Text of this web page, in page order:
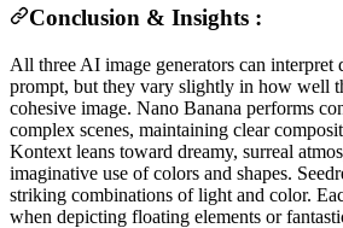
Conclusion & Insights :
All three AI image generators can interpret
prompt, but they vary slightly in how well
cohesive image. Nano Banana performs
complex scenes, maintaining clear
Kontext leans toward dreamy, surreal
imaginative use of colors and shapes.
striking combinations of light and color.
when depicting floating elements or